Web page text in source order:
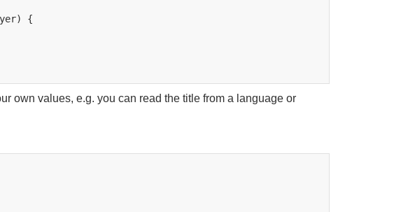
{
own values, e.g. you can read the title from a language or